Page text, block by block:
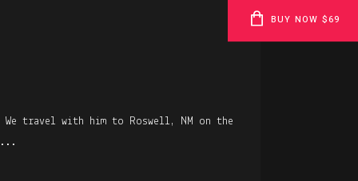
travel with him to Roswell, NM on the
BUY NOW $69